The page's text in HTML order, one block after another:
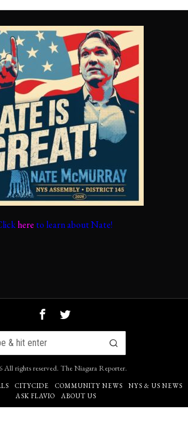
here to learn about Nate!
All rights reserved. The Niagara Reporter.
CITYCIDE COMMUNITY NEWS
NYS & US NEWS
ASK FLAVIO
ABOUT US